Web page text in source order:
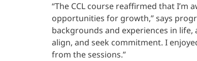
“The CCL course reaffirmed that
opportunities for growth,” says
backgrounds and experiences in
align, and seek commitment. I
from the sessions.”